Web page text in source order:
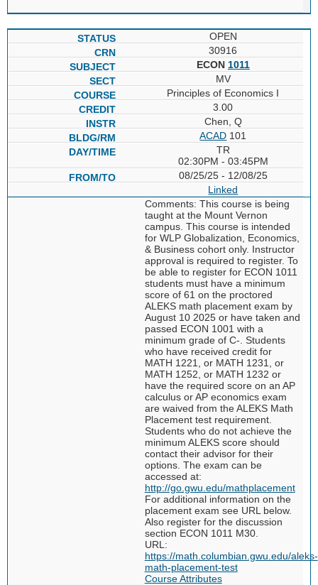
OPEN
30916
ECON 1011
MV
Principles of Economics I
3.00
Chen, Q
ACAD 101
TR
02:30PM - 03:45PM
08/25/25 - 12/08/25
Linked
Comments: This course is being
taught at the Mount Vernon
campus. This course is intended
for WLP Globalization, Economics,
& Business cohort only. Instructor
approval is required to register. To
be able to register for ECON 1011
students must have a minimum
score of 61 on the proctored
ALEKS math placement exam by
August 10 2025 or have taken and
passed ECON 1001 with a
minimum grade of C-. Students
who have received credit for
MATH 1221, or MATH 1231, or
MATH 1252, or MATH 1232 or
have the required score on an AP
calculus or AP economics exam
are waived from the ALEKS Math
Placement test requirement.
Students who do not achieve the
minimum ALEKS score should
contact their advisor for their
options. The exam can be
accessed at:
http://go.gwu.edu/mathplacement
For additional information on the
placement exam see URL below.
Also register for the discussion
section ECON 1011 M30.
URL:
https://math.columbian.gwu.edu/aleks-
math-placement-test
Course Attributes